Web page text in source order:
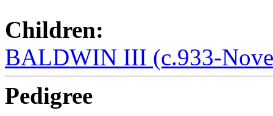
Children:
BALDWIN III (c.933-
Pedigree